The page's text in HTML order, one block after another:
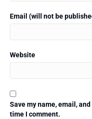
Email (will not be
Website
Save my name, email,
time I comment.